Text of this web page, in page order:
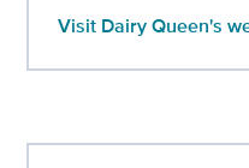
Visit Dairy Queen's